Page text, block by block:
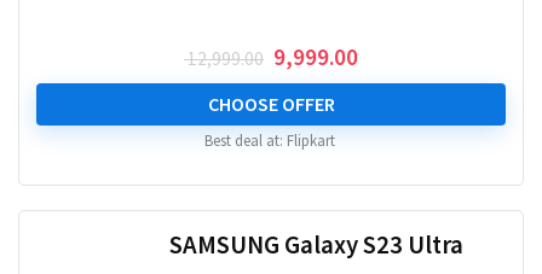
12,999.00 Original
price
was:
₹ 12,999.00.
9,999.00Current
price
₹ 9,999.00.
CHOOSE OFFER
Best deal at: Flipkart
SAMSUNG Galaxy S23 Ultra